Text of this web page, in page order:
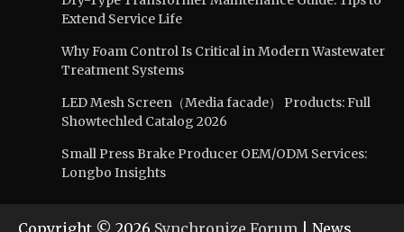
Extend Service Life
Why Foam Control Is Critical in Modern Wastewater
Treatment Systems
LED Mesh Screen（Media facade） Products: Full
Showtechled Catalog 2026
Small Press Brake Producer OEM/ODM Services:
Longbo Insights
Copyright © 2026 Synchronize Forum | News